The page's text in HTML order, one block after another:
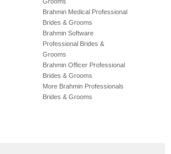
Brahmin Medical Professional
Brides & Grooms
Brahmin Software
Professional Brides &
Grooms
Brahmin Officer Professional
Brides & Grooms
More Brahmin Professionals
Brides & Grooms